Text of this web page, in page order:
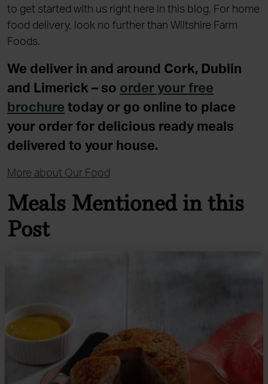
to get started with us right here in this blog. For home
food delivery, look no further than Wiltshire Farm
Foods.
We deliver in and around Cork, Dublin
and Limerick – so order your free
brochure today or go online to place
your order for delicious ready meals
delivered to your house.
More about Our Food
Meals Mentioned in this
Post